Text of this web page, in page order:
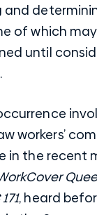
of which
until
workers’
in the recent
, heard